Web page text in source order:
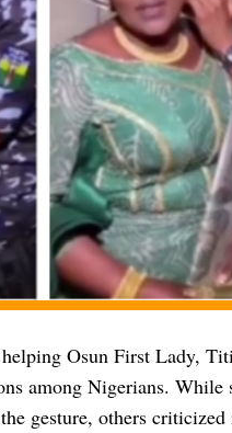
Osun First Lady,
among Nigerians. While
gesture, others